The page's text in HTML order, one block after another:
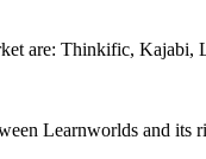
are: Thinkific, Kajabi,
Learnworlds and its